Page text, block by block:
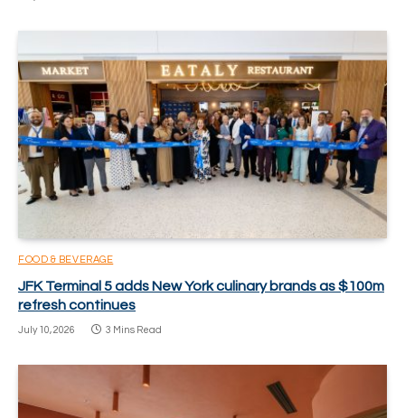
FOOD & BEVERAGE
JFK Terminal 5 adds New York culinary brands as $100m
refresh continues
July 10, 2026 3 Mins Read